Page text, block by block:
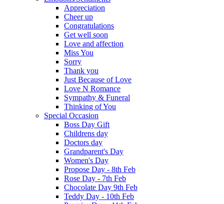
Appreciation
Cheer up
Congratulations
Get well soon
Love and affection
Miss You
Sorry
Thank you
Just Because of Love
Love N Romance
Sympathy & Funeral
Thinking of You
Special Occasion
Boss Day Gift
Childrens day
Doctors day
Grandparent's Day
Women's Day
Propose Day - 8th Feb
Rose Day - 7th Feb
Chocolate Day 9th Feb
Teddy Day - 10th Feb